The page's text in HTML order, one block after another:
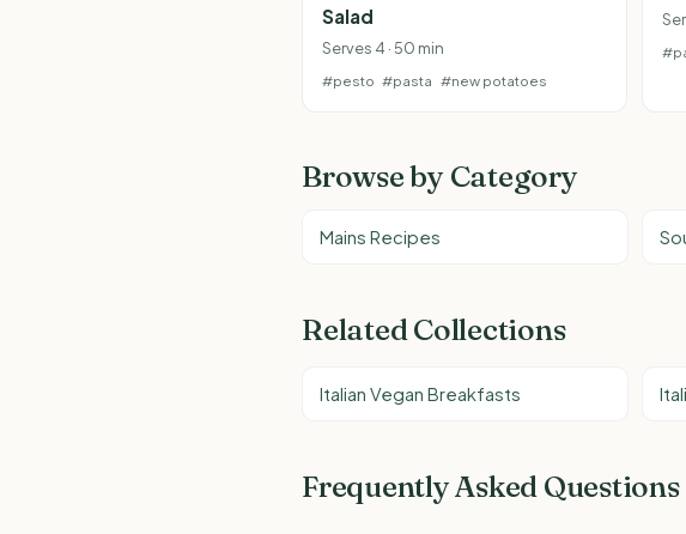
Salad
Serves 4 · 50 min
#pesto #pasta #new potatoes
Browse by Category
Mains Recipes
Related Collections
Italian Vegan Breakfasts
Frequently Asked Questions